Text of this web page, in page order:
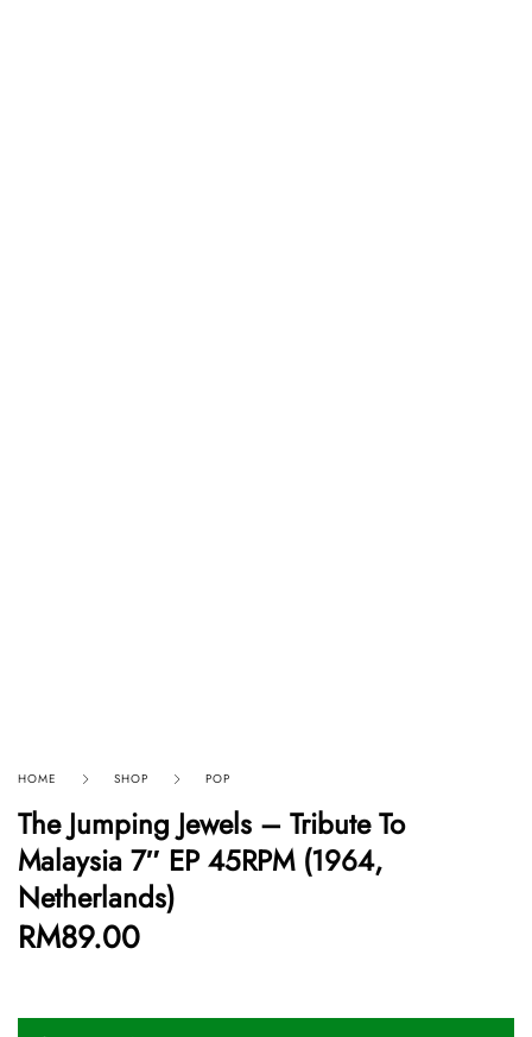
HOME SHOP POP
The Jumping Jewels – Tribute To
Malaysia 7″ EP 45RPM (1964,
Netherlands)
RM89.00